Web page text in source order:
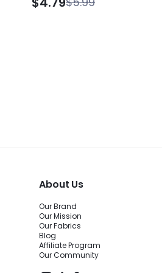
Absorption Adjustable Socks
About Us
Our Brand
Our Mission
Our Fabrics
Blog
Affiliate Program
Our Community